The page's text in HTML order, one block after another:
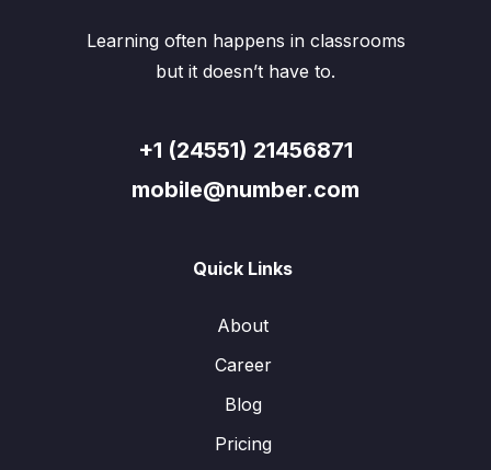
Learning often happens in classrooms
but it doesn’t have to.
+1 (24551) 21456871
mobile@number.com
Quick Links
About
Career
Blog
Pricing